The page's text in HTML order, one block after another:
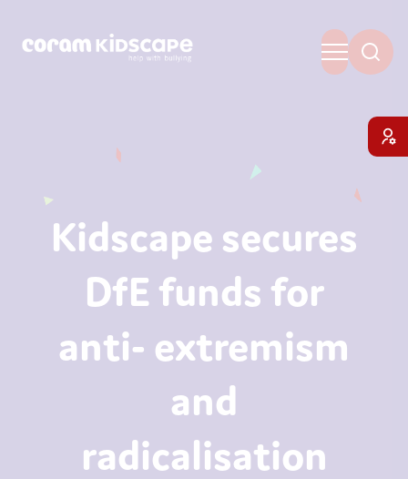
Kidscape secures
DfE funds for
anti- extremism
and
radicalisation